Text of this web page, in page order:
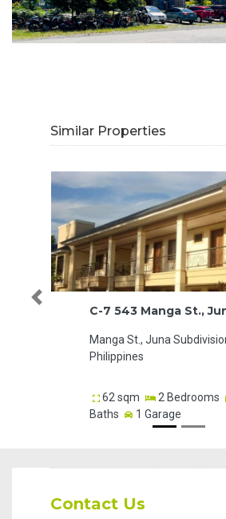
Similar Properties
C-7 543 Manga St., Juna
Manga St., Juna Subdivision Davao
Philippines
62 sqm 2 Bedrooms
2
1 Garage
Previous
Contact Us